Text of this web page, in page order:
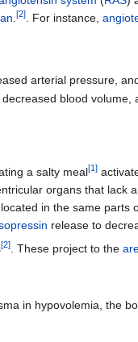
[2] . For instance,
arterial pressure,
blood volume,
a salty meal[1]
organs that lack
in the same
release to
[2] . These project to the
in hypovolemia, the